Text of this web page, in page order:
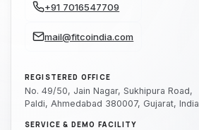
+91 7016547709
mail@fitcoindia.com
REGISTERED OFFICE
No. 49/50, Jain Nagar, Sukhipura Road,
Paldi, Ahmedabad 380007, Gujarat, India
SERVICE & DEMO FACILITY